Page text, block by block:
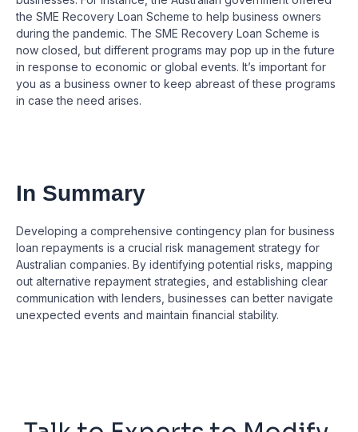
the SME Recovery Loan Scheme to help business owners
during the pandemic. The SME Recovery Loan Scheme is
now closed, but different programs may pop up in the future
in response to economic or global events. It’s important for
you as a business owner to keep abreast of these programs
in case the need arises.
In Summary
Developing a comprehensive contingency plan for business
loan repayments is a crucial risk management strategy for
Australian companies. By identifying potential risks, mapping
out alternative repayment strategies, and establishing clear
communication with lenders, businesses can better navigate
unexpected events and maintain financial stability.